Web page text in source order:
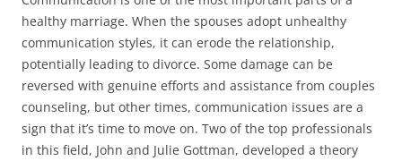
healthy marriage. When the spouses adopt unhealthy
communication styles, it can erode the relationship,
potentially leading to divorce. Some damage can be
reversed with genuine efforts and assistance from couples
counseling, but other times, communication issues are a
sign that it’s time to move on. Two of the top professionals
in this field, John and Julie Gottman, developed a theory